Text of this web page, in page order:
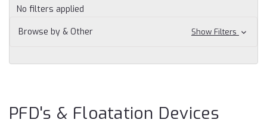
No filters applied
Browse by & Other
Show Filters
PFD's & Floatation Devices